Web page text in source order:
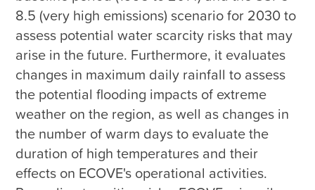
8.5 (very high emissions) scenario for 2030 to
assess potential water scarcity risks that may
arise in the future. Furthermore, it evaluates
changes in maximum daily rainfall to assess
the potential flooding impacts of extreme
weather on the region, as well as changes in
the number of warm days to evaluate the
duration of high temperatures and their
effects on ECOVE's operational activities.